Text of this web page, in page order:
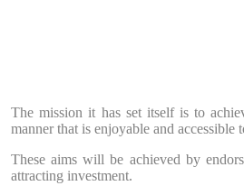
The mission it has set itself is to
manner that is enjoyable and accessible
These aims will be achieved by
attracting investment.